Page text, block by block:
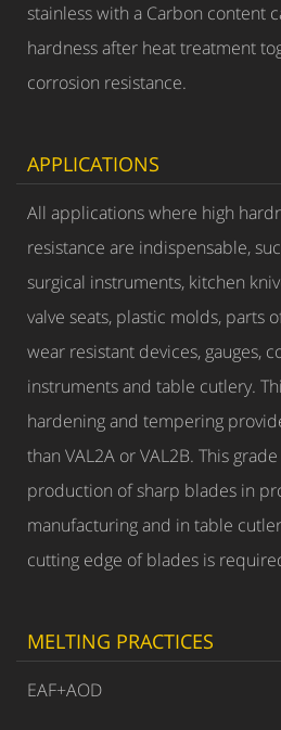
stainless with a Carbon content
hardness after heat treatment
corrosion resistance.
APPLICATIONS
All applications where high
resistance are indispensable,
surgical instruments, kitchen
valve seats, plastic molds, parts
wear resistant devices, gauges,
instruments and table cutlery.
hardening and tempering
than VAL2A or VAL2B. This
production of sharp blades in
manufacturing and in table
cutting edge of blades is
MELTING PRACTICES
EAF+AOD